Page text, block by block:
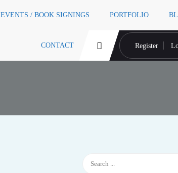
EVENTS / BOOK SIGNINGS PORTFOLIO
CONTACT Register